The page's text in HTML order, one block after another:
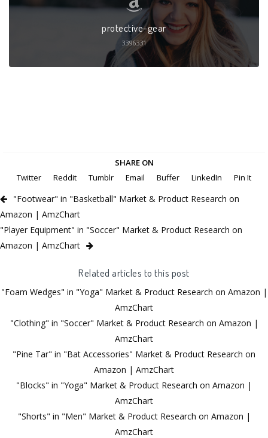
protective-gear
3396331
SHARE ON
Twitter
Reddit Tumblr Email Buffer LinkedIn Pin It
"Footwear" in "Basketball" Market & Product Research on
Amazon | AmzChart
"Player Equipment" in "Soccer" Market & Product Research on
Amazon | AmzChart
Related articles to this post
"Foam Wedges" in "Yoga" Market & Product Research on Amazon |
AmzChart
"Clothing" in "Soccer" Market & Product Research on Amazon |
AmzChart
"Pine Tar" in "Bat Accessories" Market & Product Research on
Amazon | AmzChart
"Blocks" in "Yoga" Market & Product Research on Amazon |
AmzChart
"Shorts" in "Men" Market & Product Research on Amazon |
AmzChart